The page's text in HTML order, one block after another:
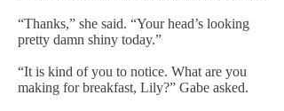
“Thanks,” she said. “Your head’s looking
pretty damn shiny today.”
“It is kind of you to notice. What are you
making for breakfast, Lily?” Gabe asked.